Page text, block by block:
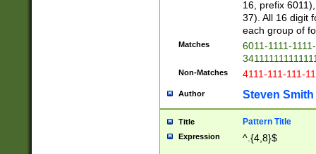
16, prefix
37). All 16 digit
each group of
Matches
6011-1111-
Non-Matches 4111-111-111-
Author Steven Smith
Title Pattern Title
Expression ^.{4,8}$